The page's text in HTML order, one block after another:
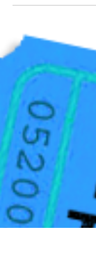
look at your
for you to
the rally each
or junk mail just
feedback and